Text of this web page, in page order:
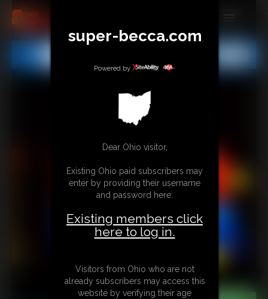
MEMBERS
SUBSCRIBE
CONTACT
LINKS
super-becca.com
Powered by
Dear Ohio visitor,
Existing Ohio paid subscribers may
enter by providing their username
and password here:
Existing members click
here to log in.
Visitors from Ohio who are not
already subscribers may access this
website by verifying their age